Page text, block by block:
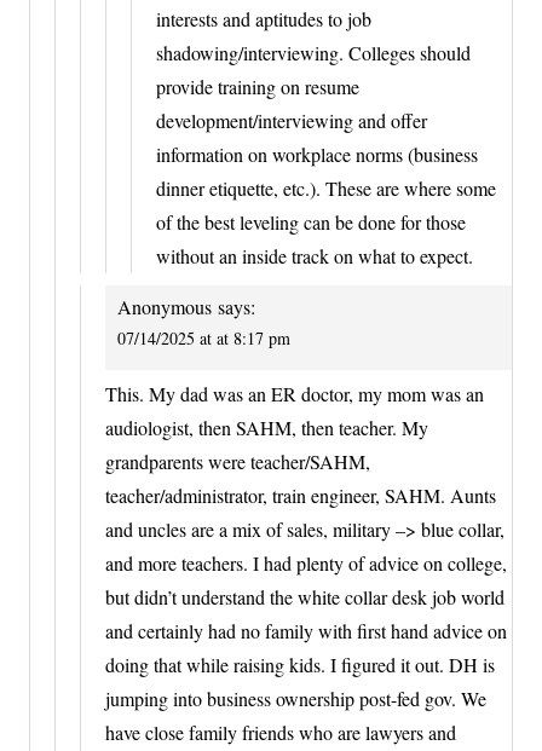
interests and aptitudes to job
shadowing/interviewing. Colleges should
provide training on resume
development/interviewing and offer
information on workplace norms (business
dinner etiquette, etc.). These are where some
of the best leveling can be done for those
without an inside track on what to expect.
Anonymous says:
07/14/2025 at at 8:17 pm
This. My dad was an ER doctor, my mom was an
audiologist, then SAHM, then teacher. My
grandparents were teacher/SAHM,
teacher/administrator, train engineer, SAHM. Aunts
and uncles are a mix of sales, military –> blue collar,
and more teachers. I had plenty of advice on college,
but didn’t understand the white collar desk job world
and certainly had no family with first hand advice on
doing that while raising kids. I figured it out. DH is
jumping into business ownership post-fed gov. We
have close family friends who are lawyers and